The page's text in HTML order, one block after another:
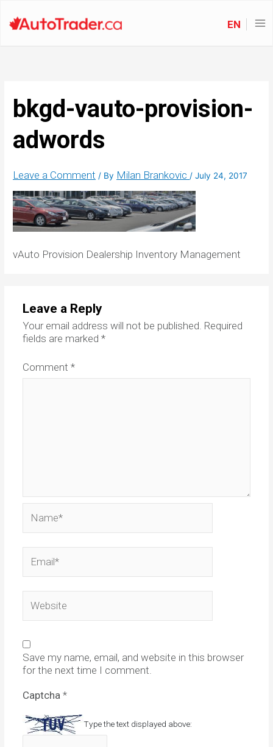
EN
bkgd-vauto-provision-
adwords
Leave a Comment / By Milan Brankovic/July 24, 2017
vAuto Provision Dealership Inventory Management
Leave a Reply
Your email address will not be published. Required
fields are marked *
Comment *
Save my name, email, and website in this browser
for the next time I comment.
Captcha *
Type the text displayed above: